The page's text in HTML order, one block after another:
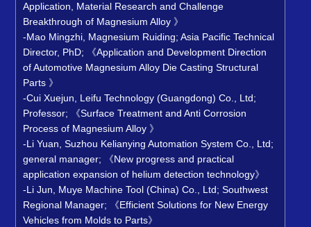
Application, Material Research and Challenge
Breakthrough of Magnesium Alloy 》
-Mao Mingzhi, Magnesium Ruiding; Asia Pacific Technical
Director, PhD; 《Application and Development Direction
of Automotive Magnesium Alloy Die Casting Structural
Parts 》
-Cui Xuejun, Leifu Technology (Guangdong) Co., Ltd;
Professor; 《Surface Treatment and Anti Corrosion
Process of Magnesium Alloy 》
-Li Yuan, Suzhou Kelianying Automation System Co., Ltd;
general manager; 《New progress and practical
application expansion of helium detection technology》
-Li Jun, Muye Machine Tool (China) Co., Ltd; Southwest
Regional Manager; 《Efficient Solutions for New Energy
Vehicles from Molds to Parts》